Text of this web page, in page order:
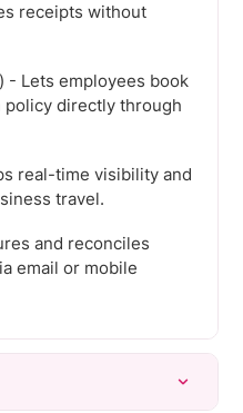
receipts without
- Lets employees book
directly through
real-time visibility and
travel.
and reconciles
email or mobile